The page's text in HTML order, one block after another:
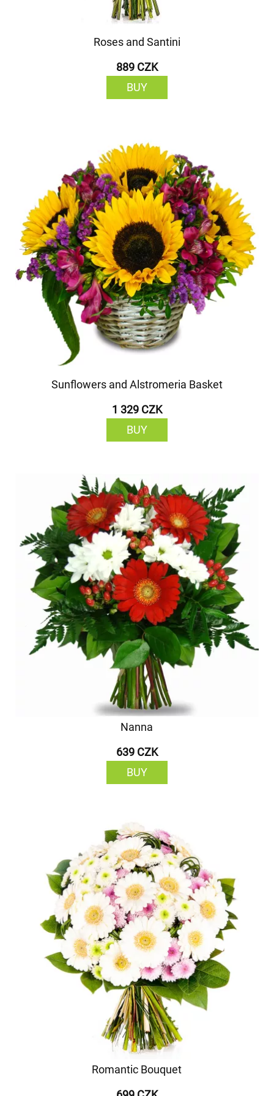
Roses and Santini
889 CZK
BUY
Sunflowers and Alstromeria Basket
1 329 CZK
BUY
Nanna
639 CZK
BUY
Romantic Bouquet